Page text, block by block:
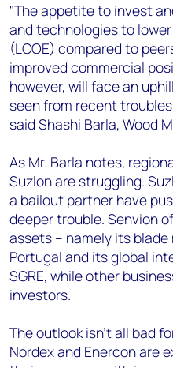
"The appetite to invest
and technologies to
(LCOE) compared to
improved commercial
however, will face an
seen from recent
said Shashi Barla, Wood
As Mr. Barla notes,
Suzlon are struggling.
a bailout partner have
deeper trouble. Senvion
assets – namely its
Portugal and its global
SGRE, while other
investors.
The outlook isn't all bad
Nordex and Enercon are